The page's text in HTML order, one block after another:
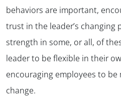
behaviors are important,
trust in the leader’s changing
strength in some, or all, of
leader to be flexible in their
encouraging employees to
change.